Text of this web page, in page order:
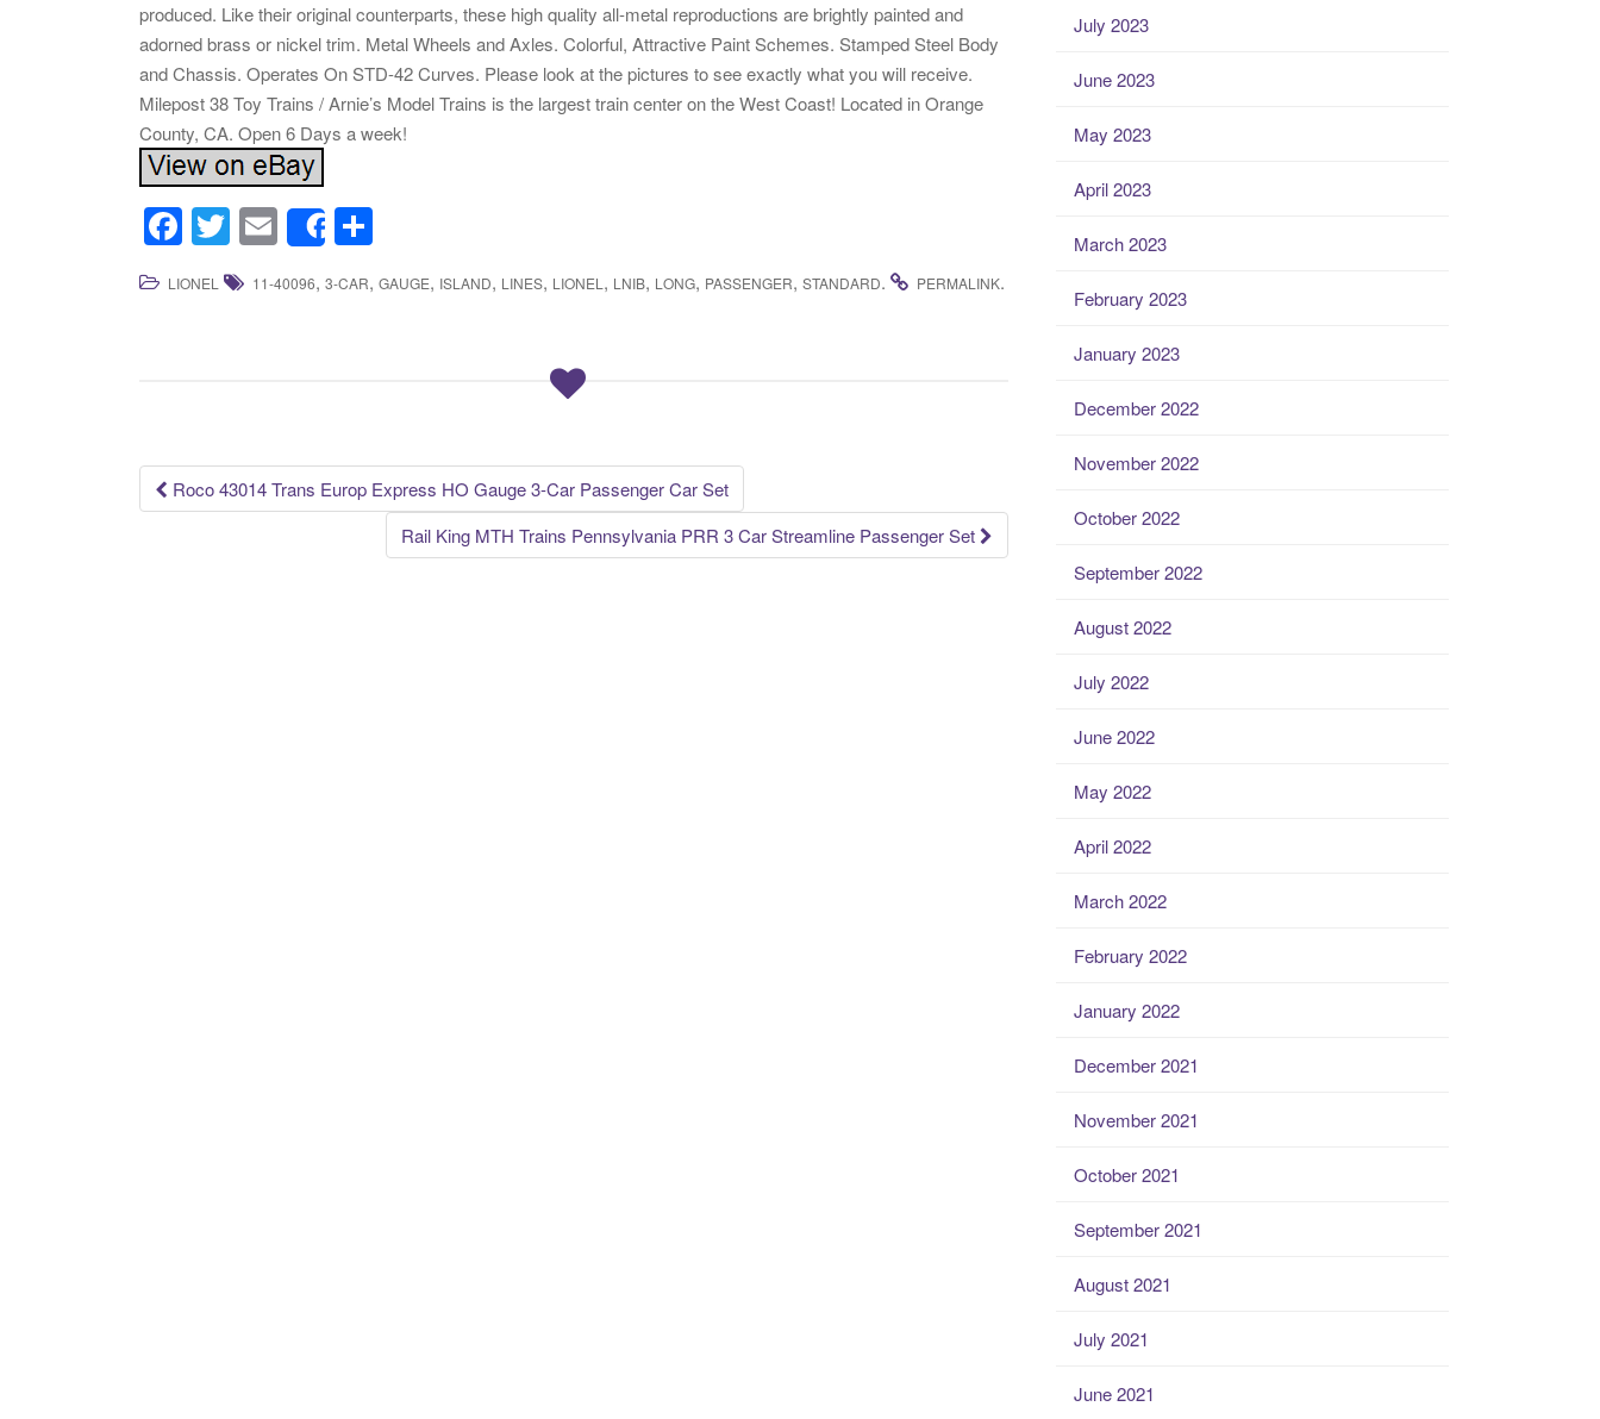
produced. Like their original counterparts, these high quality all-metal reproductions are brightly painted and
adorned brass or nickel trim. Metal Wheels and Axles. Colorful, Attractive Paint Schemes. Stamped Steel Body
and Chassis. Operates On STD-42 Curves. Please look at the pictures to see exactly what you will receive.
Milepost 38 Toy Trains / Arnie’s Model Trains is the largest train center on the West Coast! Located in Orange
County, CA. Open 6 Days a week!
F
a
c
o
k
T
wi
tt
E
m
ail
Share
h
ar
LIONEL 11-40096, 3-CAR, GAUGE, ISLAND, LINES, LIONEL , LNIB, LONG, PASSENGER, STANDARD. PERMALINK.
Post navigation
Roco 43014 Trans Europ Express HO Gauge 3-Car Passenger Car Set
Rail King MTH Trains Pennsylvania PRR 3 Car Streamline Passenger Set
July 2023
June 2023
May 2023
April 2023
March 2023
February 2023
January 2023
December 2022
November 2022
October 2022
September 2022
August 2022
July 2022
June 2022
May 2022
April 2022
March 2022
February 2022
January 2022
December 2021
November 2021
October 2021
September 2021
August 2021
July 2021
June 2021